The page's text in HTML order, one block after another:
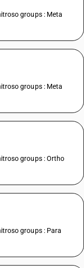
groups : Meta
groups : Meta
groups : Ortho
groups : Para